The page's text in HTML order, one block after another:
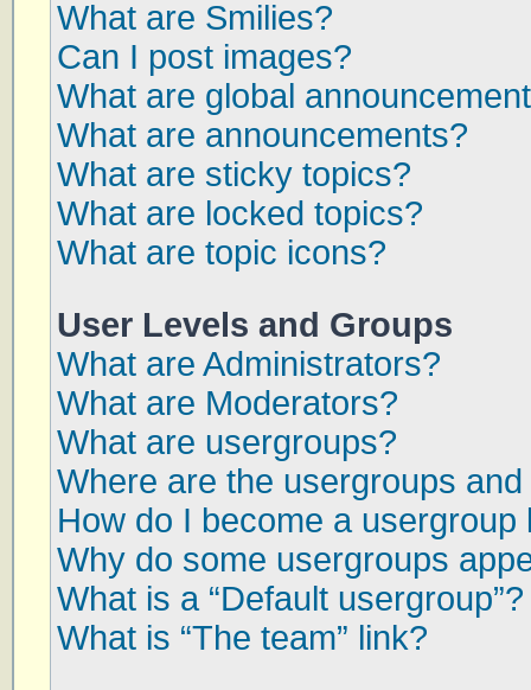
What are Smilies?
Can I post images?
What are global
What are announcements?
What are sticky topics?
What are locked topics?
What are topic icons?
User Levels and Groups
What are Administrators?
What are Moderators?
What are usergroups?
Where are the usergroups
How do I become a usergroup
Why do some usergroups
What is a “Default usergroup”?
What is “The team” link?